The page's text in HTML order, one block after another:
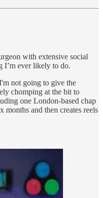
with extensive social
I’m ever likely to do.
not going to give the
chomping at the bit to
one London-based chap
months and then creates reels